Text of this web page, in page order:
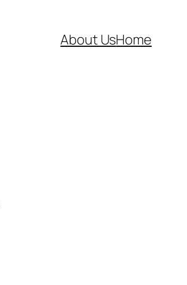
About UsHome